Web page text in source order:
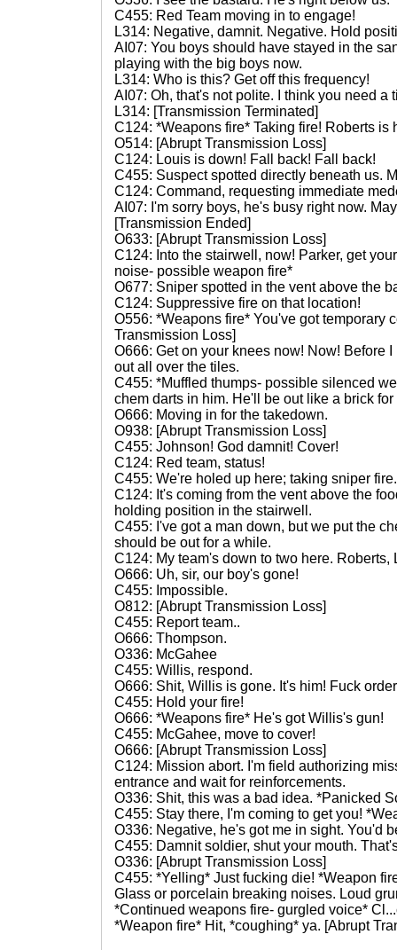
C455: Red Team moving in to engage!
L314: Negative, damnit. Negative. Hold
AI07: You boys should have stayed in the
playing with the big boys now.
L314: Who is this? Get off this frequency!
AI07: Oh, that's not polite. I think you need a
L314: [Transmission Terminated]
C124: *Weapons fire* Taking fire! Roberts is
O514: [Abrupt Transmission Loss]
C124: Louis is down! Fall back! Fall back!
C455: Suspect spotted directly beneath us.
C124: Command, requesting immediate
AI07: I'm sorry boys, he's busy right now.
[Transmission Ended]
O633: [Abrupt Transmission Loss]
C124: Into the stairwell, now! Parker, get
noise- possible weapon fire*
O677: Sniper spotted in the vent above the
C124: Suppressive fire on that location!
O556: *Weapons fire* You've got temporary
Transmission Loss]
O666: Get on your knees now! Now! Before
out all over the tiles.
C455: *Muffled thumps- possible silenced
chem darts in him. He'll be out like a brick
O666: Moving in for the takedown.
O938: [Abrupt Transmission Loss]
C455: Johnson! God damnit! Cover!
C124: Red team, status!
C455: We're holed up here; taking sniper
C124: It's coming from the vent above the
holding position in the stairwell.
C455: I've got a man down, but we put the
should be out for a while.
C124: My team's down to two here.
O666: Uh, sir, our boy's gone!
C455: Impossible.
O812: [Abrupt Transmission Loss]
C455: Report team..
O666: Thompson.
O336: McGahee
C455: Willis, respond.
O666: Shit, Willis is gone. It's him! Fuck
C455: Hold your fire!
O666: *Weapons fire* He's got Willis's gun!
C455: McGahee, move to cover!
O666: [Abrupt Transmission Loss]
C124: Mission abort. I'm field authorizing
entrance and wait for reinforcements.
O336: Shit, this was a bad idea. *Panicked
C455: Stay there, I'm coming to get you!
O336: Negative, he's got me in sight. You'd
C455: Damnit soldier, shut your mouth.
O336: [Abrupt Transmission Loss]
C455: *Yelling* Just fucking die! *Weapon
Glass or porcelain breaking noises. Loud
*Continued weapons fire- gurgled voice*
*Weapon fire* Hit, *coughing* ya. [Abrupt